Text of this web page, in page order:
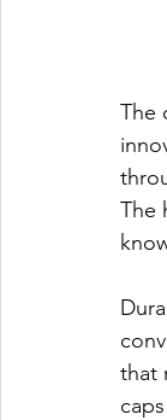
The
The
that